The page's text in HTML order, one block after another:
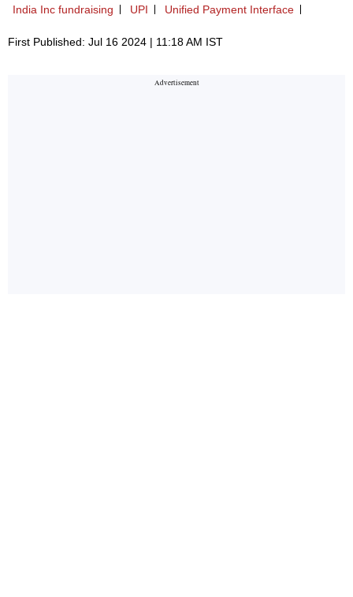
India Inc fundraising
UPI Unified Payment Interface
First Published: Jul 16 2024 | 11:18 AM IST